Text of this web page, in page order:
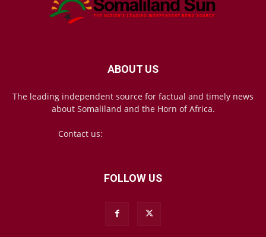
ABOUT US
The leading independent source for factual and timely news
about Somaliland and the Horn of Africa.
Contact us:
FOLLOW US